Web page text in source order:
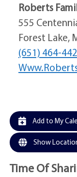
Roberts
555
Forest Lake,
(651) 464-
Add to My
Show
Time Of